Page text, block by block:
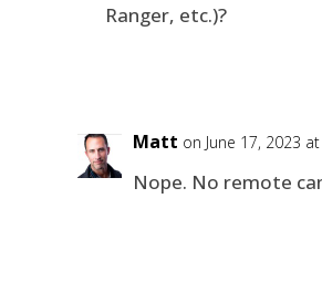
Ranger, etc.)?
Matt on June 17, 2023
Nope. No remote